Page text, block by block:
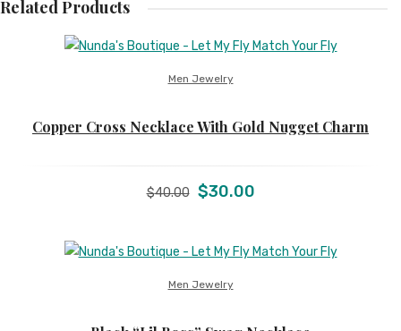
Related Products
Men Jewelry
Copper Cross Necklace With Gold Nugget Charm
$40.00 Original
$40.00.
$30.00Current
$30.00.
Men Jewelry